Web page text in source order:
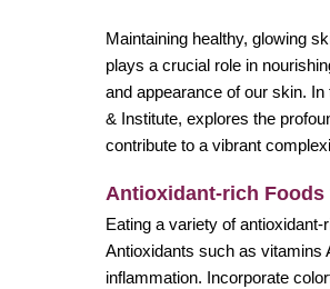
Maintaining healthy, glowing
plays a crucial role in
and appearance of our skin.
& Institute, explores the
contribute to a vibrant
Antioxidant-rich Foods
Eating a variety of
Antioxidants such as vitamins
inflammation. Incorporate